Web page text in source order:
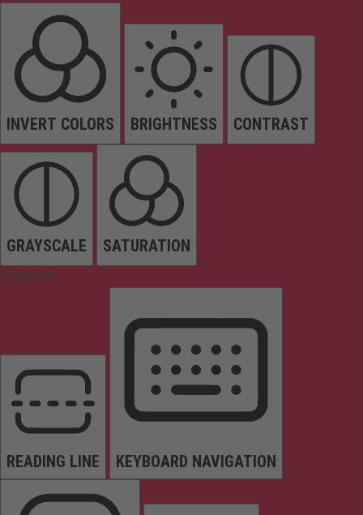
INVERT COLORS BRIGHTNESS CONTRAST
GRAYSCALE SATURATION
Orientation
READING LINE KEYBOARD NAVIGATION